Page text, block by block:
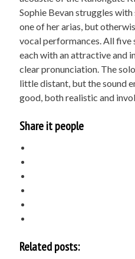
Sophie Bevan struggles
one of her arias, but
vocal performances. All five
each with an attractive and
clear pronunciation. The
little distant, but the sound
good, both realistic and
Share it people
Related posts: